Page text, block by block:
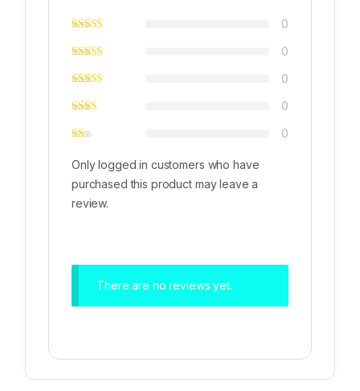
0
0
0
0
0
Only logged in customers who have
purchased this product may leave a
review.
There are no reviews yet.